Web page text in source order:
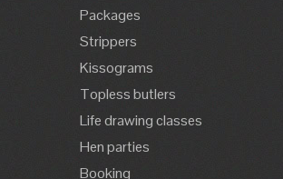
Packages
Strippers
Kissograms
Topless butlers
Life drawing classes
Hen parties
Booking